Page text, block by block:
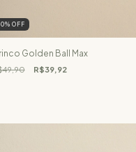
% OFF
Golden Ball Max
R$39,92